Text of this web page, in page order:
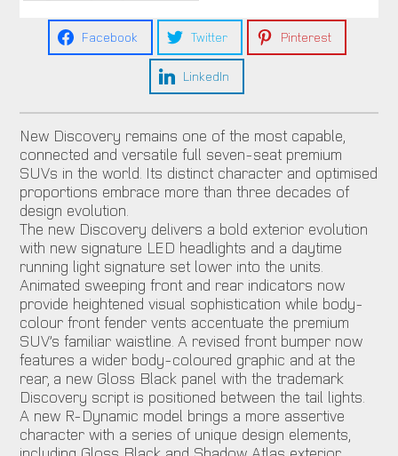
Facebook Twitter Pinterest
LinkedIn
New Discovery remains one of the most capable,
connected and versatile full seven-seat premium
SUVs in the world. Its distinct character and optimised
proportions embrace more than three decades of
design evolution.
The new Discovery delivers a bold exterior evolution
with new signature LED headlights and a daytime
running light signature set lower into the units.
Animated sweeping front and rear indicators now
provide heightened visual sophistication while body-
colour front fender vents accentuate the premium
SUV’s familiar waistline. A revised front bumper now
features a wider body-coloured graphic and at the
rear, a new Gloss Black panel with the trademark
Discovery script is positioned between the tail lights.
A new R-Dynamic model brings a more assertive
character with a series of unique design elements,